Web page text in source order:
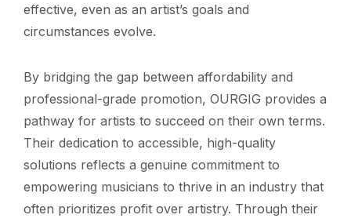
effective, even as an artist’s goals and
circumstances evolve.
By bridging the gap between affordability and
professional-grade promotion, OURGIG provides a
pathway for artists to succeed on their own terms.
Their dedication to accessible, high-quality
solutions reflects a genuine commitment to
empowering musicians to thrive in an industry that
often prioritizes profit over artistry. Through their